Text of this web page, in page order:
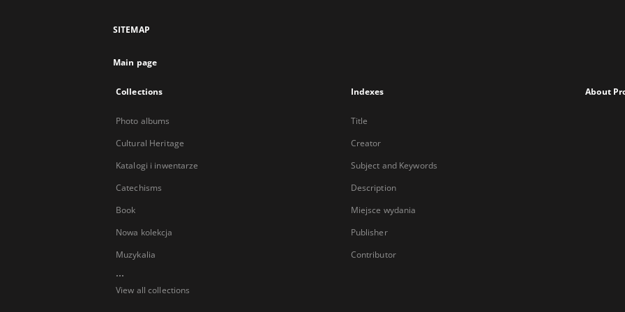
SITEMAP
Main page
Collections
Photo albums
Cultural Heritage
Katalogi i inwentarze
Catechisms
Book
Nowa kolekcja
Muzykalia
...
View all collections
Indexes
Title
Creator
Subject and Keywords
Description
Miejsce wydania
Publisher
Contributor
About